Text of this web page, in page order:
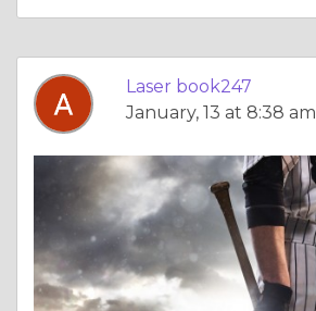
Laser book247
January, 13 at 8:38 am